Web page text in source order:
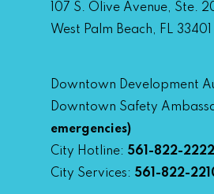
107 S. Olive Avenue, Ste.
West Palm Beach, FL 33401
Downtown Development
Downtown Safety
emergencies)
City Hotline: 561-822-2222
City Services: 561-822-